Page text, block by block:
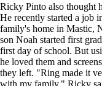
Ricky Pinto also thought
He recently started a job
family's home in Mastic,
son Noah started first
first day of school. But
he loved them and
they left. "Ring made it
with my family," Ricky